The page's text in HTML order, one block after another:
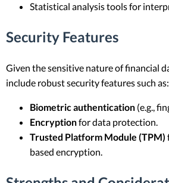
Statistical analysis tools for
Security Features
Given the sensitive nature of financial
include robust security features such as:
Biometric authentication (e.g.,
Encryptionfor data protection.
Trusted Platform Module (TPM)
based encryption.